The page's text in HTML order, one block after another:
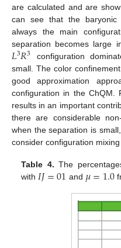
are calculated and are
can see that the baryonic
always the main
separation becomes large
𝐿3𝑅3
configuration
small. The color
good approximation
configuration in the ChQM.
results in an important
there are considerable non-
when the separation is small,
consider configuration mixing
Table 4. The
with 𝐼𝐽=01 and 𝜇=1.0